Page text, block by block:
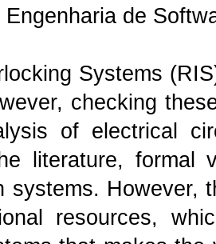
Engenharia de
Systems
checking
of electrical
literature, formal
systems. However,
resources,